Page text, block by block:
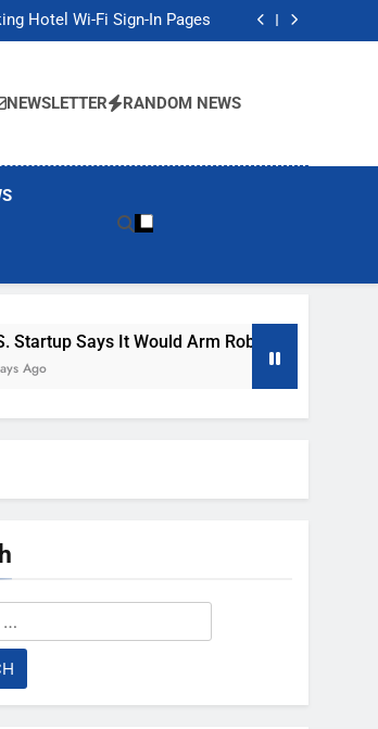
Hotel Wi-Fi Sign-In Pages
Soldiers If the Army Asks
Hotel Wi-Fi Sign-In Pages
Soldiers If the Army Asks
NEWSLETTER RANDOM NEWS
Says It Would Arm Robot Soldiers If The